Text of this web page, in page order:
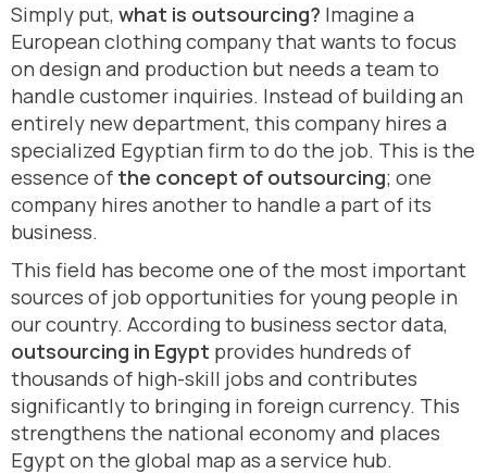
Simply put, what is outsourcing? Imagine a
European clothing company that wants to focus
on design and production but needs a team to
handle customer inquiries. Instead of building an
entirely new department, this company hires a
specialized Egyptian firm to do the job. This is the
essence of the concept of outsourcing; one
company hires another to handle a part of its
business.
This field has become one of the most important
sources of job opportunities for young people in
our country. According to business sector data,
outsourcing in Egypt provides hundreds of
thousands of high-skill jobs and contributes
significantly to bringing in foreign currency. This
strengthens the national economy and places
Egypt on the global map as a service hub.